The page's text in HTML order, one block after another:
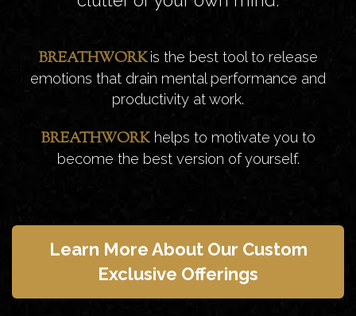
BREATHWORKis the best tool to release
emotions that drain mental performance and
productivity at work.
BREATHWORK helps to motivate you to
become the best version of yourself.
Learn More About Our Custom
Exclusive Offerings